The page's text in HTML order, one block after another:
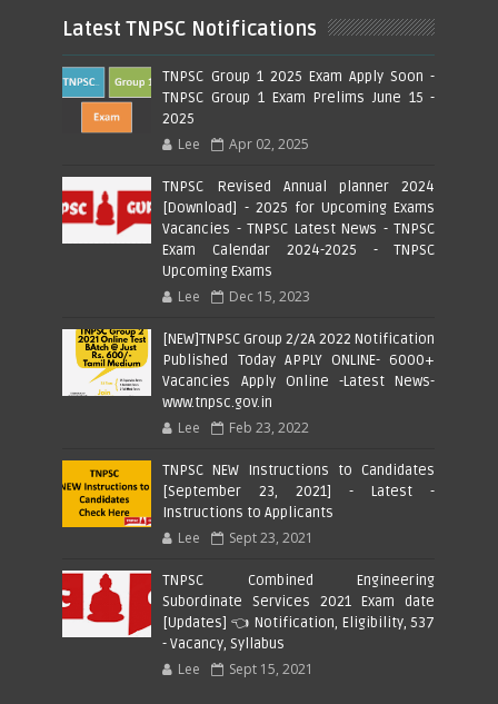
Latest TNPSC Notifications
TNPSC Group 1 2025 Exam Apply Soon -
TNPSC Group 1 Exam Prelims June 15 -
2025
Lee Apr 02, 2025
TNPSC Revised Annual planner 2024
[Download] - 2025 for Upcoming Exams
Vacancies - TNPSC Latest News - TNPSC
Exam Calendar 2024-2025 - TNPSC
Upcoming Exams
Lee Dec 15, 2023
[NEW]TNPSC Group 2/2A 2022 Notification
Published Today APPLY ONLINE- 6000+
Vacancies Apply Online -Latest News-
www.tnpsc.gov.in
Lee Feb 23, 2022
TNPSC NEW Instructions to Candidates
[September 23, 2021] - Latest -
Instructions to Applicants
Lee Sept 23, 2021
TNPSC Combined Engineering
Subordinate Services 2021 Exam date
[Updates] 👈 Notification, Eligibility, 537
- Vacancy, Syllabus
Lee Sept 15, 2021